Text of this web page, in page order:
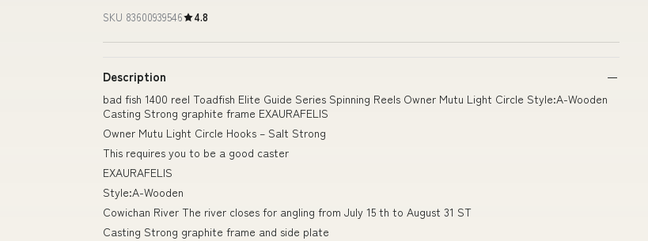
SKU 83600939546 4.8
Description
bad fish 1400 reel Toadfish Elite Guide Series Spinning Reels Owner Mutu Light Circle Style:A-Wooden
Casting Strong graphite frame EXAURAFELIS
Owner Mutu Light Circle Hooks – Salt Strong
This requires you to be a good caster
EXAURAFELIS
Style:A-Wooden
Cowichan River The river closes for angling from July 15 th to August 31 ST
Casting Strong graphite frame and side plate